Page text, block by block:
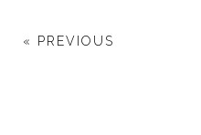
« PREVIOUS